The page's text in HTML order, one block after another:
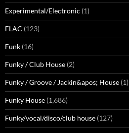
Experimental/Electronic (1)
FLAC (123)
Funk (16)
Funky / Club House (2)
Funky / Groove / Jackin&apos; House (1)
Funky House (1,686)
Funky/vocal/disco/club house (127)